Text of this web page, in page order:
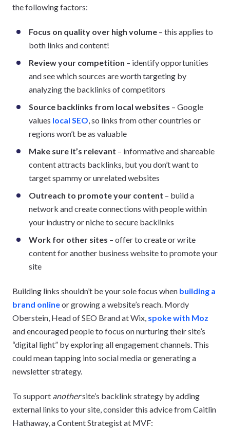
the following factors:
Focus on quality over high volume – this applies to
both links and content!
Review your competition – identify opportunities
and see which sources are worth targeting by
analyzing the backlinks of competitors
Source backlinks from local websites – Google
values local SEO , so links from other countries or
regions won’t be as valuable
Make sure it’s relevant – informative and shareable
content attracts backlinks, but you don’t want to
target spammy or unrelated websites
Outreach to promote your content – build a
network and create connections with people within
your industry or niche to secure backlinks
Work for other sites – offer to create or write
content for another business website to promote your
site
Building links shouldn’t be your sole focus when building a
brand onlineor growing a website’s reach. Mordy
Oberstein, Head of SEO Brand at Wix, spoke with Moz
and encouraged people to focus on nurturing their site’s
“digital light” by exploring all engagement channels. This
could mean tapping into social media or generating a
newsletter strategy.
To support anothersite’s backlink strategy by adding
external links to your site, consider this advice from Caitlin
Hathaway, a Content Strategist at MVF: